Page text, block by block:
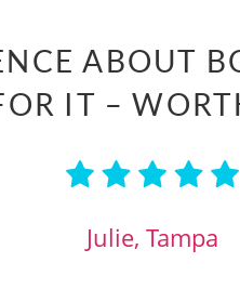
ABOUT
IT –
Julie, Tampa